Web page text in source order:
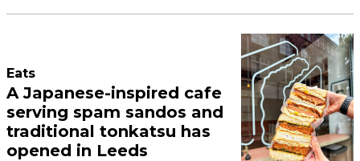
Eats
A Japanese-inspired cafe
serving spam sandos and
traditional tonkatsu has
opened in Leeds